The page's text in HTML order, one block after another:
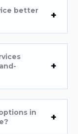
better
in